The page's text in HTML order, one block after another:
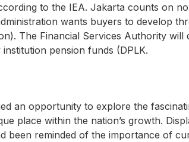
to the IEA. Jakarta counts on
wants buyers to develop
The Financial Services Authority will
pension funds (DPLK.
an opportunity to explore the
place within the nation’s growth.
been reminded of the importance of